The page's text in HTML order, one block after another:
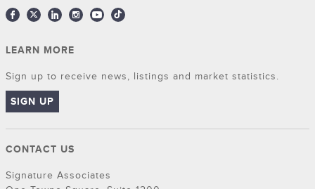
LEARN MORE
Sign up to receive news, listings and market statistics.
SIGN UP
CONTACT US
Signature Associates